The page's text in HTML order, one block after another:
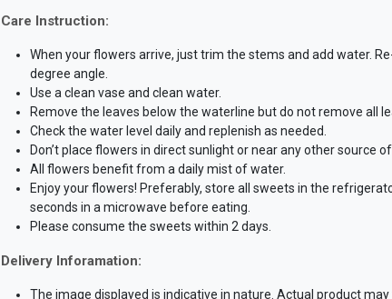
Care Instruction:
When your flowers arrive, just trim the stems and add water.
degree angle.
Use a clean vase and clean water.
Remove the leaves below the waterline but do not remove all
Check the water level daily and replenish as needed.
Don’t place flowers in direct sunlight or near any other source
All flowers benefit from a daily mist of water.
Enjoy your flowers! Preferably, store all sweets in the
seconds in a microwave before eating.
Please consume the sweets within 2 days.
Delivery Inforamation:
The image displayed is indicative in nature. Actual product